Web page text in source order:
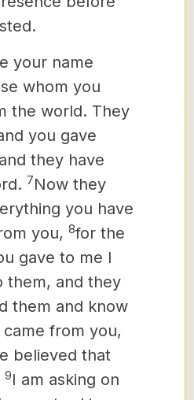
your name
whom you
the world. They
you gave
they have
7Now they
you have
you, 8for the
gave to me I
them, and they
them and know
from you,
believed that
9I am asking on